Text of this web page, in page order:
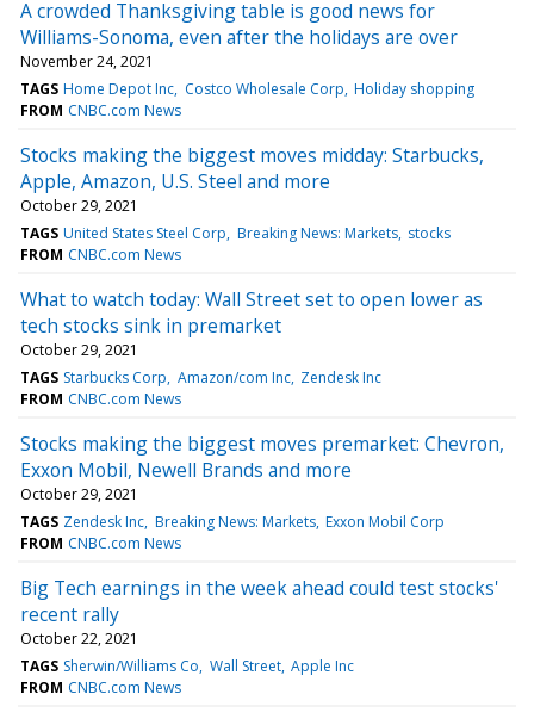
A crowded Thanksgiving table is good news for
Williams-Sonoma, even after the holidays are over
November 24, 2021
TAGS Home Depot Inc Costco Wholesale Corp Holiday shopping
FROM CNBC.com News
Stocks making the biggest moves midday: Starbucks,
Apple, Amazon, U.S. Steel and more
October 29, 2021
TAGS United States Steel Corp Breaking News: Markets stocks
FROM CNBC.com News
What to watch today: Wall Street set to open lower as
tech stocks sink in premarket
October 29, 2021
TAGS Starbucks Corp Amazon/com Inc Zendesk Inc
FROM CNBC.com News
Stocks making the biggest moves premarket: Chevron,
Exxon Mobil, Newell Brands and more
October 29, 2021
TAGS Zendesk Inc Breaking News: Markets Exxon Mobil Corp
FROM CNBC.com News
Big Tech earnings in the week ahead could test stocks'
recent rally
October 22, 2021
TAGS Sherwin/Williams Co Wall Street Apple Inc
FROM CNBC.com News